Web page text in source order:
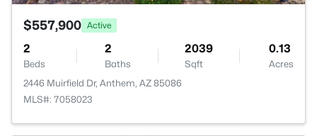
$557,900 Active
2
Beds
2
Baths
2039
Sqft
0.13
Acres
2446 Muirfield Dr, Anthem, AZ 85086
MLS#: 7058023